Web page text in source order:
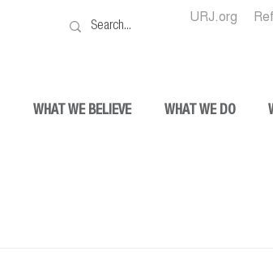
URJ.org
WHAT WE BELIEVE WHAT WE DO